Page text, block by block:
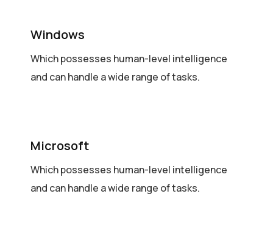
Windows
Which possesses human-level intelligence
and can handle a wide range of tasks.
Microsoft
Which possesses human-level intelligence
and can handle a wide range of tasks.